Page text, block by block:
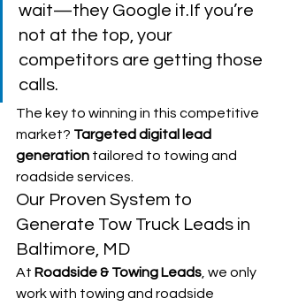
wait—they Google it.If you’re
not at the top, your
competitors are getting those
calls.
The key to winning in this competitive
market? Targeted digital lead
generation tailored to towing and
roadside services.
Our Proven System to
Generate Tow Truck Leads in
Baltimore, MD
At Roadside & Towing Leads , we only
work with towing and roadside